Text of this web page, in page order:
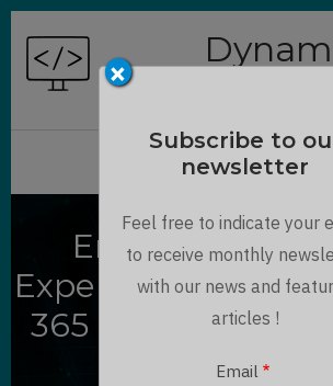
Skip
main
Enhancing
Experience with a
365 Customer
Practices for
×
Subscribe to
newsletter
Feel free to indicate your
to receive monthly
with our news and
articles !
Email